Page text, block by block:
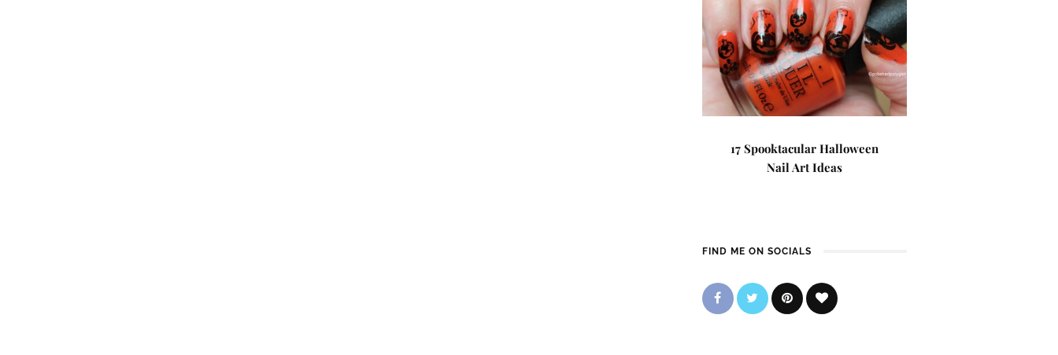
17 Spooktacular Halloween
Nail Art Ideas
FIND ME ON SOCIALS